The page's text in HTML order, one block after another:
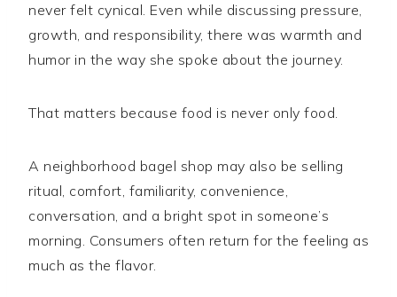
never felt cynical. Even while discussing pressure,
growth, and responsibility, there was warmth and
humor in the way she spoke about the journey.
That matters because food is never only food.
A neighborhood bagel shop may also be selling
ritual, comfort, familiarity, convenience,
conversation, and a bright spot in someone’s
morning. Consumers often return for the feeling as
much as the flavor.